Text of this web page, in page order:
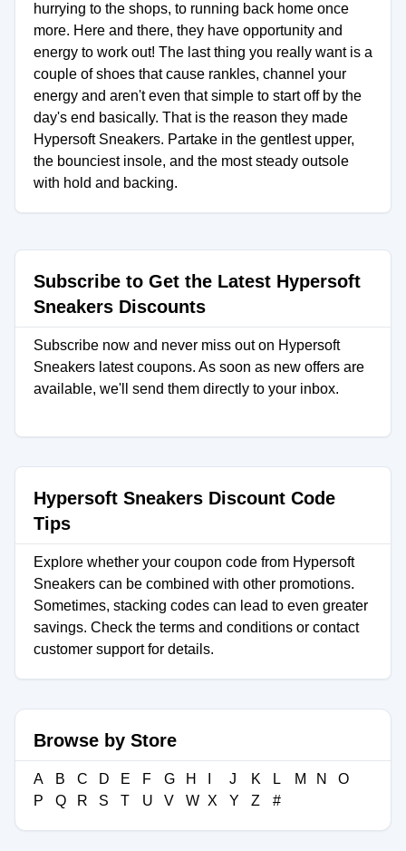
hurrying to the shops, to running back home once
more. Here and there, they have opportunity and
energy to work out! The last thing you really want is a
couple of shoes that cause rankles, channel your
energy and aren't even that simple to start off by the
day's end basically. That is the reason they made
Hypersoft Sneakers. Partake in the gentlest upper,
the bounciest insole, and the most steady outsole
with hold and backing.
Subscribe to Get the Latest Hypersoft
Sneakers Discounts
Subscribe now and never miss out on Hypersoft
Sneakers latest coupons. As soon as new offers are
available, we'll send them directly to your inbox.
Hypersoft Sneakers Discount Code
Tips
Explore whether your coupon code from Hypersoft
Sneakers can be combined with other promotions.
Sometimes, stacking codes can lead to even greater
savings. Check the terms and conditions or contact
customer support for details.
Browse by Store
A B C D E F G H J K L M N
O
P
Q R S T U V W X Y Z #